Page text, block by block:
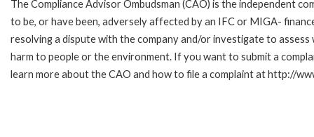
The Compliance Advisor Ombudsman (CAO) is the independent
to be, or have been, adversely affected by an IFC or MIGA-
resolving a dispute with the company and/or investigate to
harm to people or the environment. If you want to submit a
learn more about the CAO and how to file a complaint at http://